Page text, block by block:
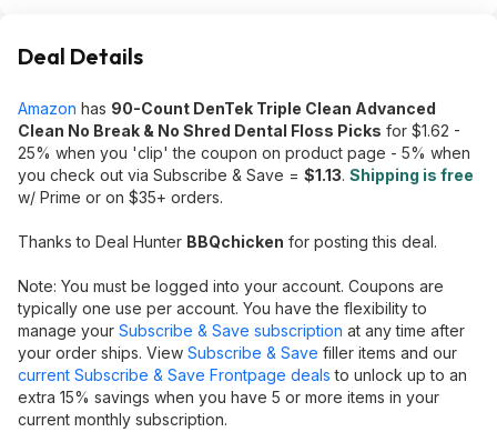
Deal Details
Amazon has 90-Count DenTek Triple Clean Advanced
Clean No Break & No Shred Dental Floss Picks for $1.62 -
25% when you 'clip' the coupon on product page - 5% when
you check out via Subscribe & Save = $1.13. Shipping is free
w/ Prime or on $35+ orders.
Thanks to Deal Hunter BBQchicken for posting this deal.
Note: You must be logged into your account. Coupons are
typically one use per account. You have the flexibility to
manage your Subscribe & Save subscription at any time after
your order ships. View Subscribe & Save filler items and our
current Subscribe & Save Frontpage deals to unlock up to an
extra 15% savings when you have 5 or more items in your
current monthly subscription.